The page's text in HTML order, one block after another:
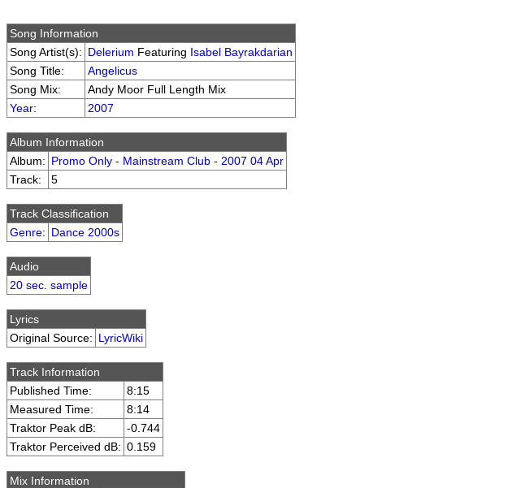
Song Information
Song Artist(s): Delerium Featuring Isabel Bayrakdarian
Song Title:
Angelicus
Song Mix:
Andy Moor Full Length Mix
Year: 2007
Album Information
Album: Promo Only - Mainstream Club - 2007 04 Apr
Track:
5
Track Classification
Genre: Dance 2000s
Audio
20 sec. sample
Lyrics
Original Source: LyricWiki
Track Information
Published Time:
8:15
Measured Time:
8:14
Traktor Peak dB:
-0.744
Traktor Perceived dB: 0.159
Mix Information